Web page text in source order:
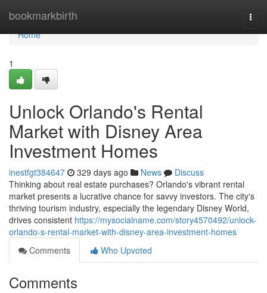
bookmarkbirth
Home
Home
1
Unlock Orlando's Rental
Market with Disney Area
Investment Homes
inestfgt384647 329 days ago News
Discuss
Thinking about real estate purchases? Orlando's vibrant rental
market presents a lucrative chance for savvy investors. The city's
thriving tourism industry, especially the legendary Disney World,
drives consistent https://mysocialname.com/story4570492/unlock-
orlando-s-rental-market-with-disney-area-investment-homes
Comments
Who Upvoted
Comments